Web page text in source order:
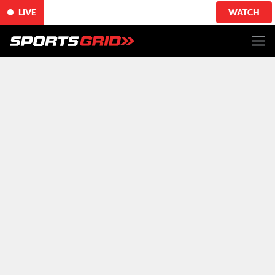
LIVE WATCH